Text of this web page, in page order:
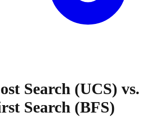
Search (UCS) vs.
Search (BFS)